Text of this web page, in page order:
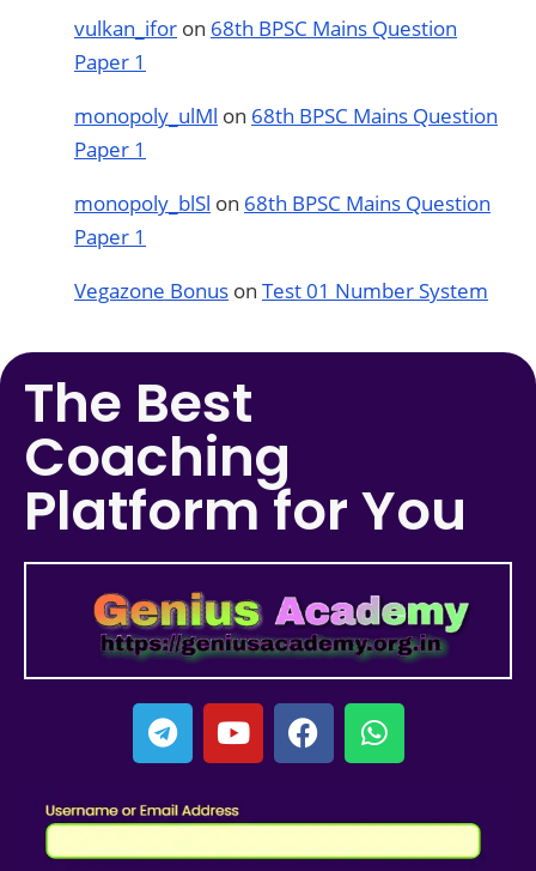
vulkan_ifor on 68th BPSC Mains Question
Paper 1
monopoly_ulMl on 68th BPSC Mains Question
Paper 1
monopoly_blSl on 68th BPSC Mains Question
Paper 1
Vegazone Bonus on Test 01 Number System
The Best
Coaching
Platform for You